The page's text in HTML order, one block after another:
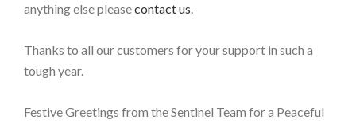
anything else pleasecontact us.
Thanks to all our customers for your support in such a
tough year.
Festive Greetings from the Sentinel Team for a Peaceful